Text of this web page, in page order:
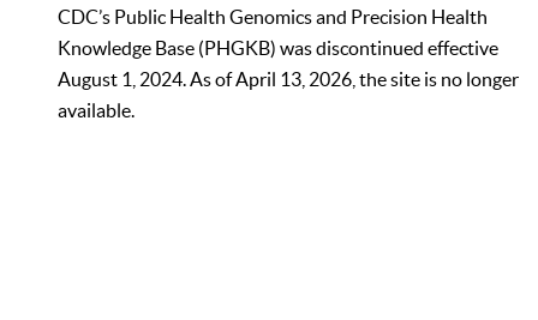
CDC’s Public Health Genomics and Precision Health
Knowledge Base (PHGKB) was discontinued effective
August 1, 2024. As of April 13, 2026, the site is no longer
available.